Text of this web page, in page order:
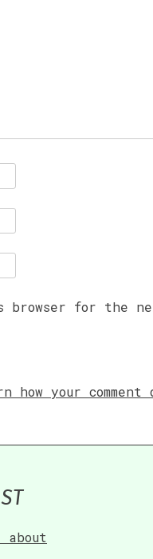
browser for the
how your